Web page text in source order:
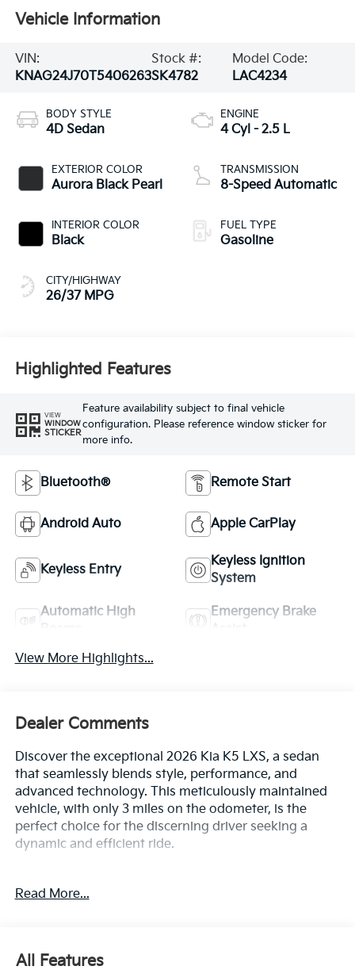
Vehicle Information
VIN:
KNAG24J70T5406263
Stock #:
SK4782
Model Code:
LAC4234
BODY STYLE
4D Sedan
EXTERIOR COLOR
Aurora Black Pearl
INTERIOR COLOR
Black
CITY/HIGHWAY
26/37 MPG
ENGINE
4 Cyl - 2.5 L
TRANSMISSION
8-Speed Automatic
FUEL TYPE
Gasoline
Highlighted Features
VIEW
WINDOW
STICKER
Feature availability subject to final vehicle
configuration. Please reference window sticker for
more info.
Bluetooth® Remote Start
Android Auto Apple CarPlay
Keyless Entry
Keyless Ignition
System
Automatic High
Emergency Brake
View More Highlights...
Dealer Comments
Discover the exceptional 2026 Kia K5 LXS, a sedan
that seamlessly blends style, performance, and
advanced technology. This meticulously maintained
vehicle, with only 3 miles on the odometer, is the
perfect choice for the discerning driver seeking a
dynamic and efficient ride.
more than just a head-turner. Its impressive array of
• Remote keyless entry
Read More...
All Features